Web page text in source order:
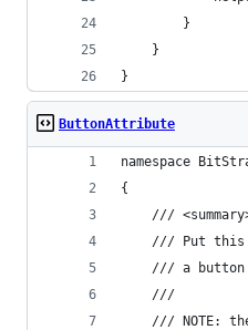
		}
	}
}
ButtonAttribute
namespace
{
///
/// Put
/// a
	///
/// NOTE: